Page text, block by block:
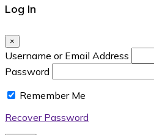
Log In
×
Username or Email Address
Password
Remember Me
Recover Password